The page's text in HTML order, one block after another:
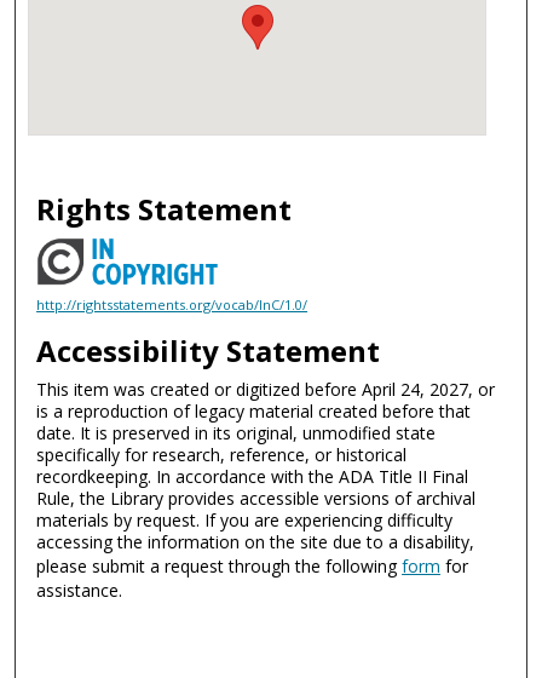
Rights Statement
http://rightsstatements.org/vocab/InC/1.0/
Accessibility Statement
This item was created or digitized before April 24, 2027, or
is a reproduction of legacy material created before that
date. It is preserved in its original, unmodified state
specifically for research, reference, or historical
recordkeeping. In accordance with the ADA Title II Final
Rule, the Library provides accessible versions of archival
materials by request. If you are experiencing difficulty
accessing the information on the site due to a disability,
please submit a request through the followingform for
assistance.